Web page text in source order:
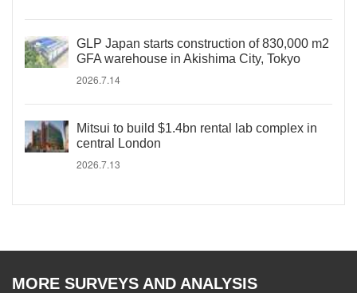
GLP Japan starts construction of 830,000 m2
GFA warehouse in Akishima City, Tokyo
2026.7.14
Mitsui to build $1.4bn rental lab complex in
central London
2026.7.13
MORE SURVEYS AND ANALYSIS